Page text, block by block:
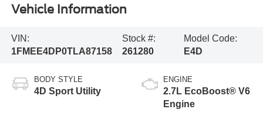
Vehicle Information
VIN:
1FMEE4DP0TLA87158
Stock #:
261280
Model Code:
E4D
BODY STYLE
4D Sport Utility
ENGINE
2.7L EcoBoost® V6
Engine